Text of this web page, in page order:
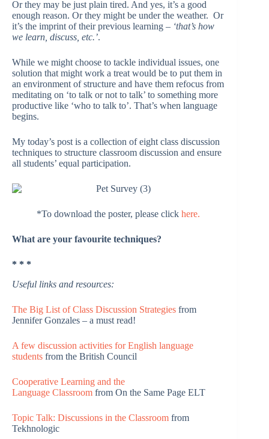
Or they may be just plain tired. And yes, it’s a good
enough reason. Or they might be under the weather. Or
it’s the imprint of their previous learning – ‘that’s how
we learn, discuss, etc.’.
While we might choose to tackle individual issues, one
solution that might work a treat would be to put them in
an environment of structure and have them refocus from
meditating on ‘to talk or not to talk’ to something more
productive like ‘who to talk to’. That’s when language
begins.
My today’s post is a collection of eight class discussion
techniques to structure classroom discussion and ensure
all students’ equal participation.
*To download the poster, please clickhere.
What are your favourite techniques?
* * *
Useful links and resources:
The Big List of Class Discussion Strategies from
Jennifer Gonzales – a must read!
A few discussion activities for English language
students from the British Council
Cooperative Learning and the
Language Classroom from On the Same Page ELT
Topic Talk: Discussions in the Classroom from
Tekhnologic